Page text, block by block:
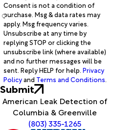
Consent is not a condition of
purchase. Msg & data rates may
apply. Msg frequency varies.
Unsubscribe at any time by
replying STOP or clicking the
unsubscribe link (where available)
and no further messages will be
sent. Reply HELP for help. Privacy
Policyand Terms and Conditions.
Submit
American Leak Detection of
Columbia & Greenville
(803) 335-1265